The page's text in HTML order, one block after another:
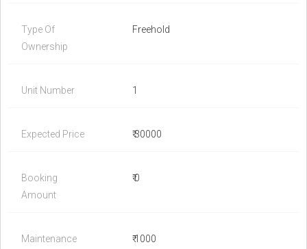
Type Of
Ownership
Freehold
Unit Number 1
Expected Price ₹ 30000
Booking
Amount
₹ 0
Maintenance
₹ 1000